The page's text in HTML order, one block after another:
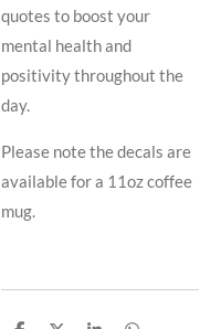
quotes to boost your
mental health and
positivity throughout the
day.
Please note the decals are
available for a 11oz coffee
mug.